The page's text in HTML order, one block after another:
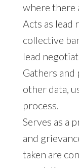
where there
Acts as
collective
lead
Gathers and
other data,
process.
Serves as a
and
taken are